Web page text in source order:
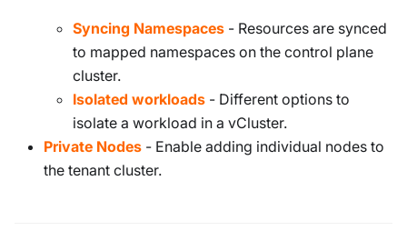
Syncing Namespaces - Resources are synced
to mapped namespaces on the control plane
cluster.
Isolated workloads - Different options to
isolate a workload in a vCluster.
Private Nodes - Enable adding individual nodes to
the tenant cluster.